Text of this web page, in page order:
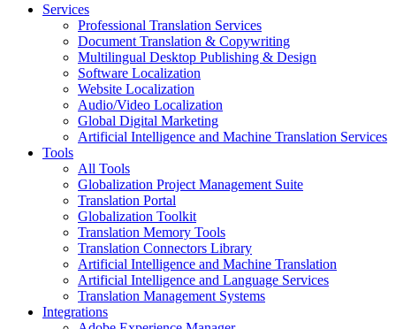
Services
Professional Translation Services
Document Translation & Copywriting
Multilingual Desktop Publishing & Design
Software Localization
Website Localization
Audio/Video Localization
Global Digital Marketing
Artificial Intelligence and Machine Translation Services
Tools
All Tools
Globalization Project Management Suite
Translation Portal
Globalization Toolkit
Translation Memory Tools
Translation Connectors Library
Artificial Intelligence and Machine Translation
Artificial Intelligence and Language Services
Translation Management Systems
Integrations